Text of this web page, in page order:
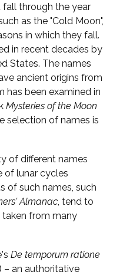
through the year
as the "Cold Moon",
in which they fall.
in recent decades by
States. The names
ancient origins from
has been examined in
Mysteries of the Moon
selection of names is
of different names
of lunar cycles
of such names, such
Almanac , tend to
from many
De temporum ratione
– an authoritative